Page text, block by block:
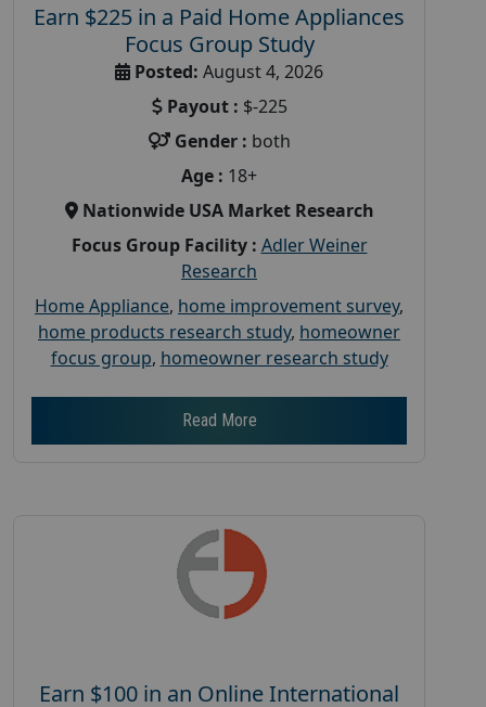
Earn $225 in a Paid Home Appliances
Focus Group Study
Posted: August 4, 2026
Payout : $-225
Gender : both
Age : 18+
Nationwide USA Market Research
Focus Group Facility : Adler Weiner
Research
Home Appliance, home improvement survey,
home products research study, homeowner
focus group, homeowner research study
Read More
Earn $100 in an Online International